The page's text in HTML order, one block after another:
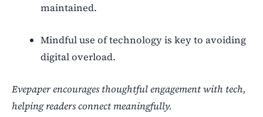
maintained.
Mindful use of technology is key to avoiding
digital overload.
Evepaper encourages thoughtful engagement with tech,
helping readers connect meaningfully.